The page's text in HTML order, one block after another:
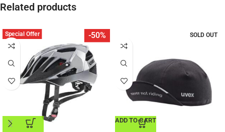
Related products
-50%
Special Offer SOLD OUT
ADD TO CART